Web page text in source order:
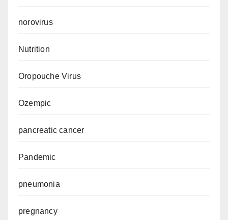
norovirus
Nutrition
Oropouche Virus
Ozempic
pancreatic cancer
Pandemic
pneumonia
pregnancy